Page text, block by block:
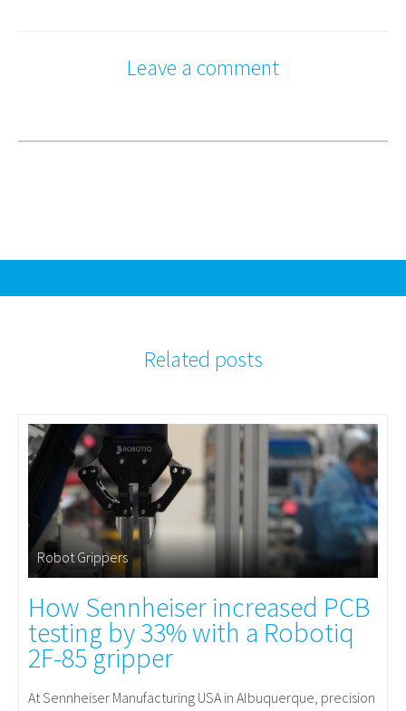
Leave a comment
Related posts
Robot Grippers
How Sennheiser increased PCB
testing by 33% with a Robotiq
2F-85 gripper
At Sennheiser Manufacturing USA in Albuquerque, precision